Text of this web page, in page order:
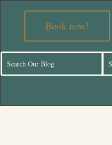
Book now!